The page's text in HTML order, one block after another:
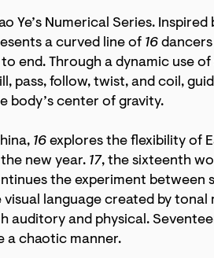
Numerical Series. Inspired
a curved line of 16
end. Through a dynamic use of
pass, follow, twist, and coil,
body’s center of gravity.
16explores the flexibility of
new year. 17, the sixteenth
the experiment between
language created by tonal
auditory and physical.
a chaotic manner.